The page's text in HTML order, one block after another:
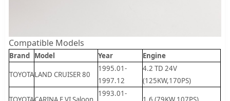
Compatible Models
Brand Model Year Engine
TOYOTALAND CRUISER 80
1995.01-
1997.12
4.2 TD 24V
(125KW,170PS)
1993.01-